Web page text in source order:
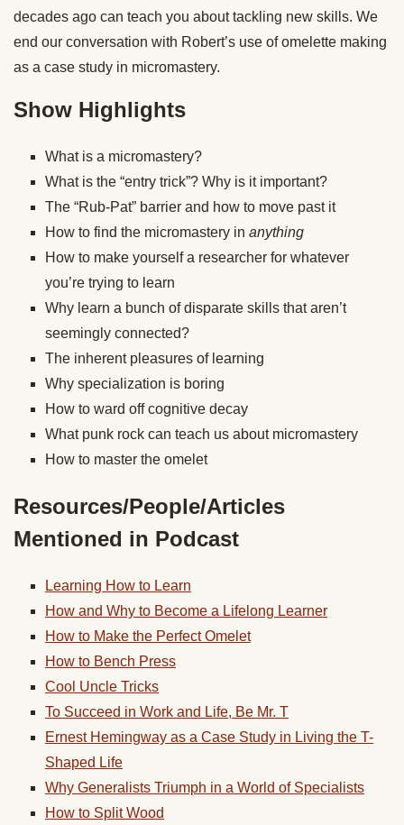
decades ago can teach you about tackling new skills. We
end our conversation with Robert’s use of omelette making
as a case study in micromastery.
Show Highlights
What is a micromastery?
What is the “entry trick”? Why is it important?
The “Rub-Pat” barrier and how to move past it
How to find the micromastery in anything
How to make yourself a researcher for whatever
you’re trying to learn
Why learn a bunch of disparate skills that aren’t
seemingly connected?
The inherent pleasures of learning
Why specialization is boring
How to ward off cognitive decay
What punk rock can teach us about micromastery
How to master the omelet
Resources/People/Articles
Mentioned in Podcast
Learning How to Learn
How and Why to Become a Lifelong Learner
How to Make the Perfect Omelet
How to Bench Press
Cool Uncle Tricks
To Succeed in Work and Life, Be Mr. T
Ernest Hemingway as a Case Study in Living the T-
Shaped Life
Why Generalists Triumph in a World of Specialists
How to Split Wood